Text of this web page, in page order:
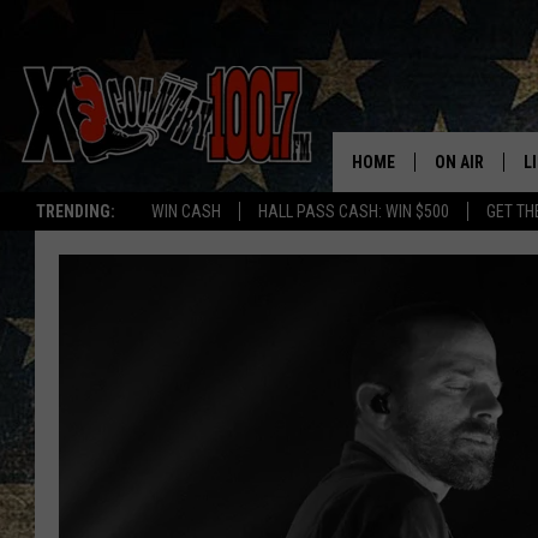
TRENDING: WIN CASH HALL PASS CASH: WIN $500 GET
HOME ON AIR
ALL DJS
DEREK WOLF
JESS
THE DRIVE
EVAN PAUL